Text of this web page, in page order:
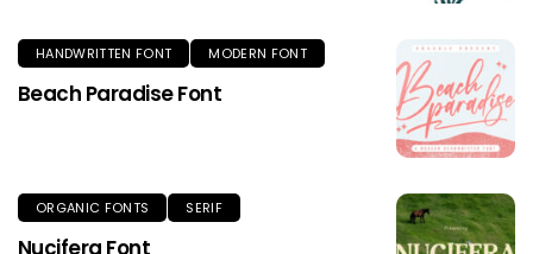
HANDWRITTEN FONT MODERN FONT
Beach Paradise Font
ORGANIC FONTS SERIF
Nucifera Font